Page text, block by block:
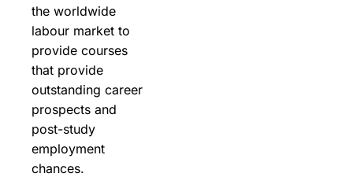
the worldwide
labour market to
provide courses
that provide
outstanding career
prospects and
post-study
employment
chances.